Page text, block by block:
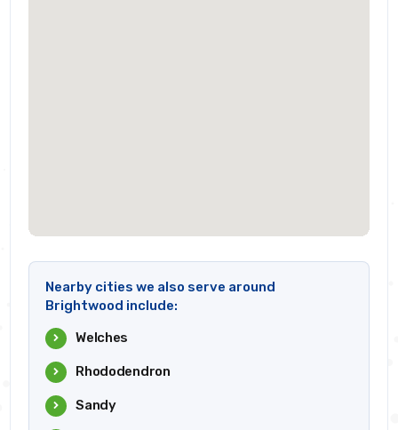
Nearby cities we also serve around
Brightwood include:
Welches
Rhododendron
Sandy